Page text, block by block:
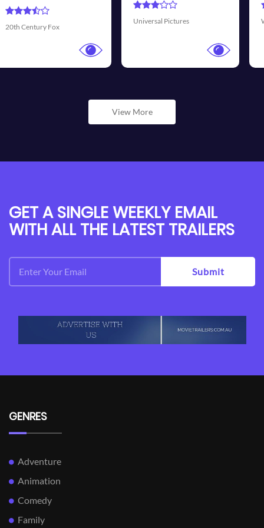
Walt Disney Pictures
View More
GET A SINGLE WEEKLY EMAIL
WITH ALL THE LATEST TRAILERS
Submit
GENRES
Adventure
Animation
Comedy
Family